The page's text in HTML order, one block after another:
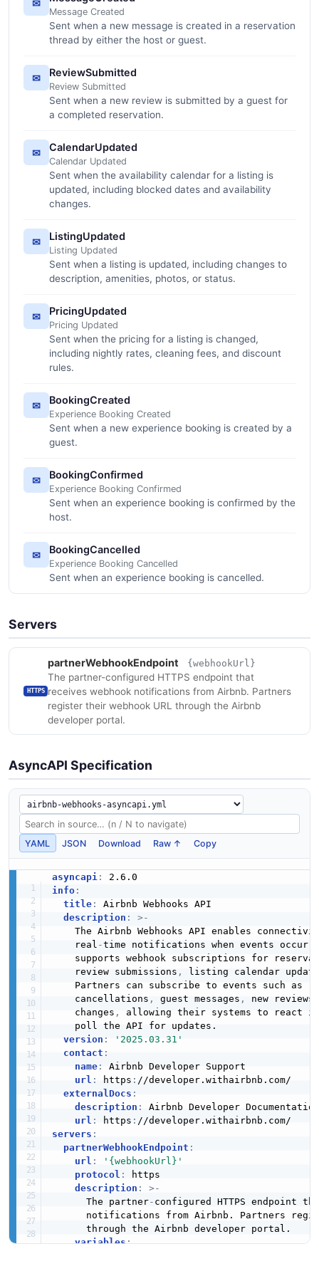
✉
Message Created
Sent when a new message is created in a reservation
thread by either the host or guest.
✉ ReviewSubmitted
Review Submitted
Sent when a new review is submitted by a guest for
a completed reservation.
✉ CalendarUpdated
Calendar Updated
Sent when the availability calendar for a listing is
updated, including blocked dates and availability
changes.
✉ ListingUpdated
Listing Updated
Sent when a listing is updated, including changes to
description, amenities, photos, or status.
✉ PricingUpdated
Pricing Updated
Sent when the pricing for a listing is changed,
including nightly rates, cleaning fees, and discount
rules.
✉ BookingCreated
Experience Booking Created
Sent when a new experience booking is created by a
guest.
✉ BookingConfirmed
Experience Booking Confirmed
Sent when an experience booking is confirmed by the
host.
✉ BookingCancelled
Experience Booking Cancelled
Sent when an experience booking is cancelled.
Servers
HTTPS
partnerWebhookEndpoint {webhookUrl}
The partner-configured HTTPS endpoint that
receives webhook notifications from Airbnb. Partners
register their webhook URL through the Airbnb
developer portal.
AsyncAPI Specification
YAML JSON Download Raw ↑ Copy
asyncapi:
info:
title:
Airbnb Webhooks API
description : > -
The Airbnb Webhooks API enables
    real
-time notifications when events
supports webhook subscriptions for
    review submissions
,
listing calendar
Partners can subscribe to events such as
    cancellations
, guest messages , new reviews
    changes
,
allowing their systems to react
    poll the API for updates.
version :
'2025.03.31'
contact :
name:
Airbnb Developer Support
url : https : //developer.withairbnb.com/
externalDocs :
description :
Airbnb Developer Documentation
url : https :
servers :
partnerWebhookEndpoint :
url :
'{webhookUrl}'
protocol :
https
description : > -
      The partner
- configured HTTPS endpoint
notifications from Airbnb. Partners
      through the Airbnb developer portal.
variables: